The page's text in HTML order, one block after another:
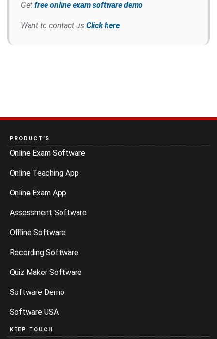
Get free online exam software demo
Want to contact us Click here
PRODUCT’S
Online Exam Software
Online Teaching App
Online Exam App
Assessment Software
Offline Software
Recording Software
Quiz Maker Software
Software Demo
Software USA
KEEP TOUCH